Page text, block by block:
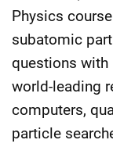
Physics
subatomic
questions with
world-leading
computers,
particle